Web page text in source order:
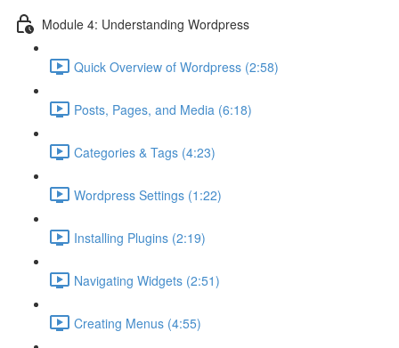
Module 4: Understanding Wordpress
Quick Overview of Wordpress (2:58)
Posts, Pages, and Media (6:18)
Categories & Tags (4:23)
Wordpress Settings (1:22)
Installing Plugins (2:19)
Navigating Widgets (2:51)
Creating Menus (4:55)